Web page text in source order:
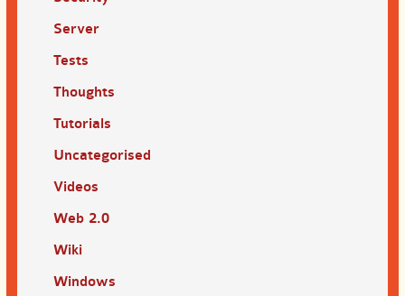
Server
Tests
Thoughts
Tutorials
Uncategorised
Videos
Web 2.0
Wiki
Windows